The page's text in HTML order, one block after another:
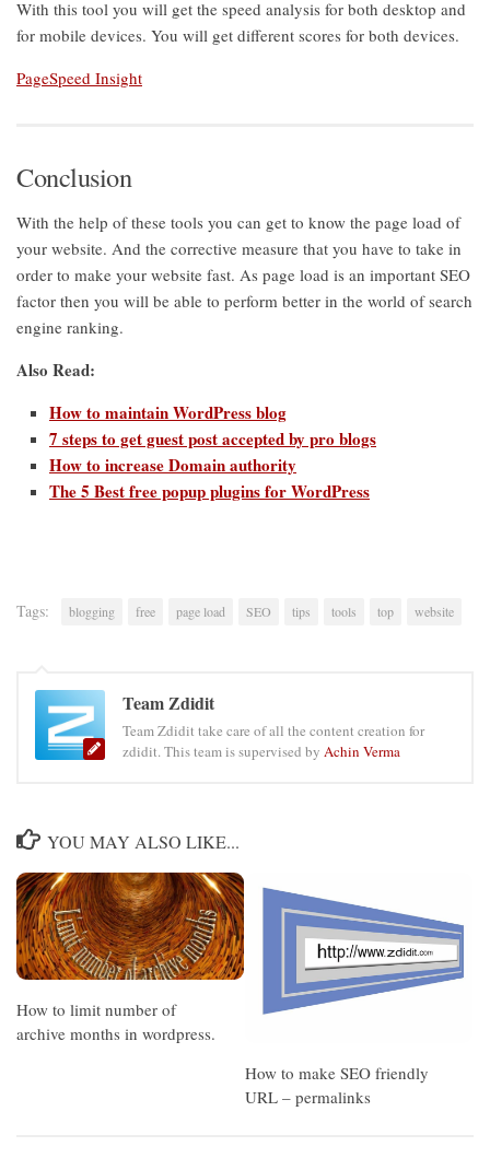
With this tool you will get the speed analysis for both desktop and
for mobile devices. You will get different scores for both devices.
PageSpeed Insight
Conclusion
With the help of these tools you can get to know the page load of
your website. And the corrective measure that you have to take in
order to make your website fast. As page load is an important SEO
factor then you will be able to perform better in the world of search
engine ranking.
Also Read:
How to maintain WordPress blog
7 steps to get guest post accepted by pro blogs
How to increase Domain authority
The 5 Best free popup plugins for WordPress
Tags: blogging free page load SEO tips tools top website
Team Zdidit
Team Zdidit take care of all the content creation for
zdidit. This team is supervised by Achin Verma
YOU MAY ALSO LIKE...
How to limit number of
archive months in wordpress.
How to make SEO friendly
URL – permalinks